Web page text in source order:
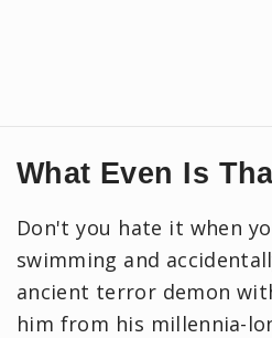
What Even Is
Don't you hate it when
swimming and
ancient terror demon
him from his millennia-